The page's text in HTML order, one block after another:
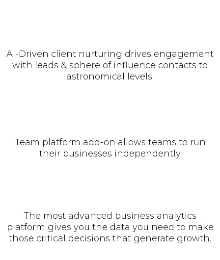
AI-Driven client nurturing drives engagement
with leads & sphere of influence contacts to
astronomical levels.
Team platform add-on allows teams to run
their businesses independently
The most advanced business analytics
platform gives you the data you need to make
those critical decisions that generate growth.